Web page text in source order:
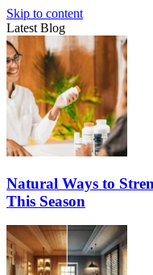
Skip to content
Latest Blog
Natural Ways to
This Season